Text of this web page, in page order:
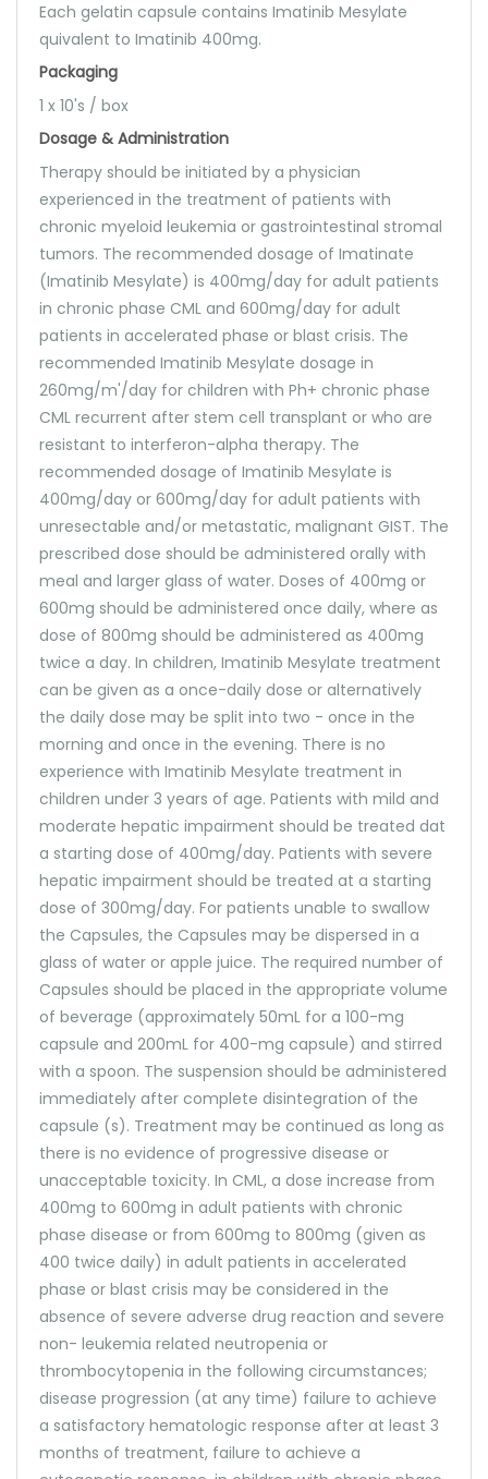
Each gelatin capsule contains Imatinib Mesylate
quivalent to Imatinib 400mg.
Packaging
1 x 10's / box
Dosage & Administration
Therapy should be initiated by a physician
experienced in the treatment of patients with
chronic myeloid leukemia or gastrointestinal stromal
tumors. The recommended dosage of Imatinate
(Imatinib Mesylate) is 400mg/day for adult patients
in chronic phase CML and 600mg/day for adult
patients in accelerated phase or blast crisis. The
recommended Imatinib Mesylate dosage in
260mg/m'/day for children with Ph+ chronic phase
CML recurrent after stem cell transplant or who are
resistant to interferon-alpha therapy. The
recommended dosage of Imatinib Mesylate is
400mg/day or 600mg/day for adult patients with
unresectable and/or metastatic, malignant GIST. The
prescribed dose should be administered orally with
meal and larger glass of water. Doses of 400mg or
600mg should be administered once daily, where as
dose of 800mg should be administered as 400mg
twice a day. In children, Imatinib Mesylate treatment
can be given as a once-daily dose or alternatively
the daily dose may be split into two - once in the
morning and once in the evening. There is no
experience with Imatinib Mesylate treatment in
children under 3 years of age. Patients with mild and
moderate hepatic impairment should be treated dat
a starting dose of 400mg/day. Patients with severe
hepatic impairment should be treated at a starting
dose of 300mg/day. For patients unable to swallow
the Capsules, the Capsules may be dispersed in a
glass of water or apple juice. The required number of
Capsules should be placed in the appropriate volume
of beverage (approximately 50mL for a 100-mg
capsule and 200mL for 400-mg capsule) and stirred
with a spoon. The suspension should be administered
immediately after complete disintegration of the
capsule (s). Treatment may be continued as long as
there is no evidence of progressive disease or
unacceptable toxicity. In CML, a dose increase from
400mg to 600mg in adult patients with chronic
phase disease or from 600mg to 800mg (given as
400 twice daily) in adult patients in accelerated
phase or blast crisis may be considered in the
absence of severe adverse drug reaction and severe
non- leukemia related neutropenia or
thrombocytopenia in the following circumstances;
disease progression (at any time) failure to achieve
a satisfactory hematologic response after at least 3
months of treatment, failure to achieve a